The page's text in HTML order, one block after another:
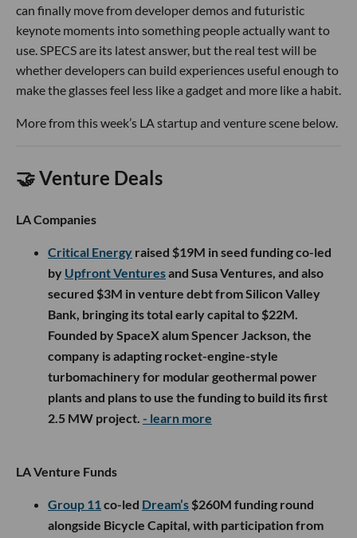
can finally move from developer demos and futuristic
keynote moments into something people actually want to
use. SPECS are its latest answer, but the real test will be
whether developers can build experiences useful enough to
make the glasses feel less like a gadget and more like a habit.
More from this week’s LA startup and venture scene below.
🤝 Venture Deals
LA Companies
Critical Energy raised $19M in seed funding co-led
by Upfront Venturesand Susa Ventures, and also
secured $3M in venture debt from Silicon Valley
Bank, bringing its total early capital to $22M.
Founded by SpaceX alum Spencer Jackson, the
company is adapting rocket-engine-style
turbomachinery for modular geothermal power
plants and plans to use the funding to build its first
2.5 MW project. - learn more
LA Venture Funds
Group 11co-led Dream’s $260M funding round
alongside Bicycle Capital, with participation from